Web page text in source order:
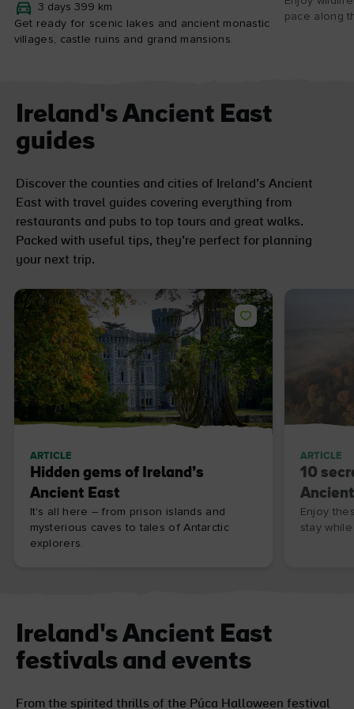
3 days 399 km
Get ready for scenic lakes and ancient monastic
villages, castle ruins and grand mansions.
pace along
Ireland's Ancient East
guides
Discover the counties and cities of Ireland’s Ancient
East with travel guides covering everything from
restaurants and pubs to top tours and great walks.
Packed with useful tips, they’re perfect for planning
your next trip.
ARTICLE
Hidden gems of Ireland’s
Ancient East
It's all here – from prison islands and
mysterious caves to tales of Antarctic
explorers.
ARTICLE
10
Enjoy
stay
Ireland's Ancient East
festivals and events
From the spirited thrills of the Púca Halloween festival